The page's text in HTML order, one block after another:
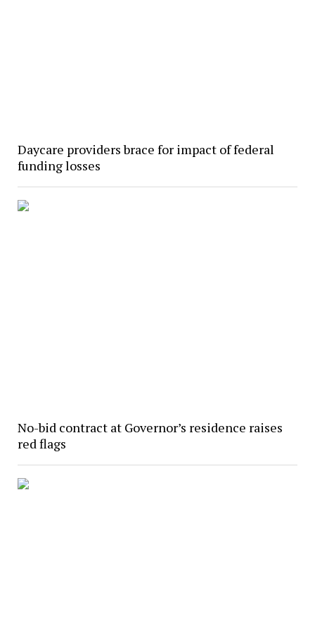
Daycare providers brace for impact of federal
funding losses
No-bid contract at Governor’s residence raises
red flags